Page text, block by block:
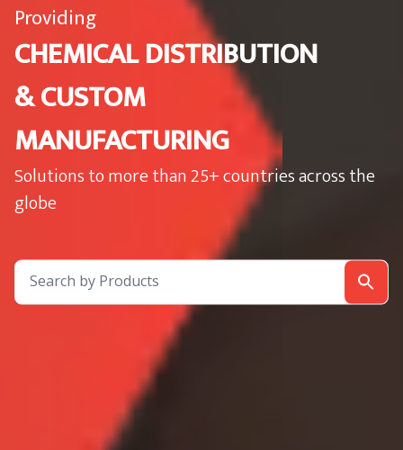
Providing
CHEMICAL DISTRIBUTION
& CUSTOM
MANUFACTURING
Solutions to more than 25+ countries across the
globe